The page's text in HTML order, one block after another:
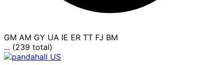
GM AM GY UA IE ER TT FJ BM
... (239 total)